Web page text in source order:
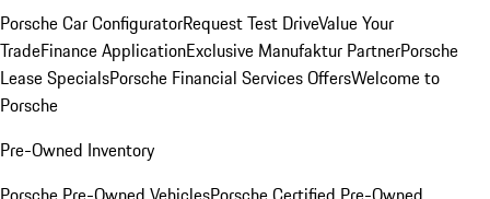
Porsche Car ConfiguratorRequest Test DriveValue Your
TradeFinance ApplicationExclusive Manufaktur PartnerPorsche
Lease SpecialsPorsche Financial Services OffersWelcome to
Porsche
Pre-Owned Inventory